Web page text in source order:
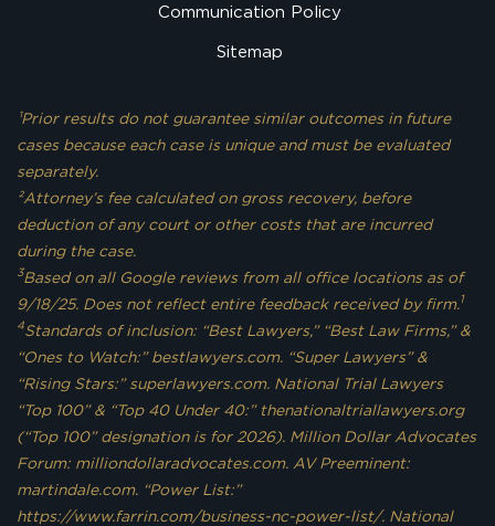
Communication Policy
Sitemap
¹Prior results do not guarantee similar outcomes in future
cases because each case is unique and must be evaluated
separately.
²Attorney’s fee calculated on gross recovery, before
deduction of any court or other costs that are incurred
during the case.
3Based on all Google reviews from all office locations as of
9/18/25. Does not reflect entire feedback received by firm.1
4Standards of inclusion: “Best Lawyers,” “Best Law Firms,” &
“Ones to Watch:” bestlawyers.com. “Super Lawyers” &
“Rising Stars:” superlawyers.com. National Trial Lawyers
“Top 100” & “Top 40 Under 40:” thenationaltriallawyers.org
(“Top 100” designation is for 2026). Million Dollar Advocates
Forum: milliondollaradvocates.com. AV Preeminent:
martindale.com. “Power List:”
https://www.farrin.com/business-nc-power-list/. National